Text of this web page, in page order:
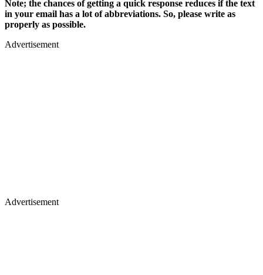
Note; the chances of getting a quick response reduces if the text
in your email has a lot of abbreviations. So, please write as
properly as possible.
Advertisement
Advertisement